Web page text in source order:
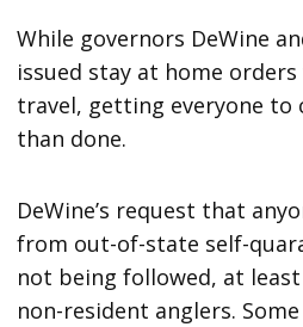
While governors DeWine
issued stay at home
travel, getting everyone to
than done.
DeWine’s request that
from out-of-state self-
not being followed, at
non-resident anglers.